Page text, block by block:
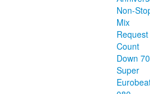
Non-
Mix
Request
Count
Down 70
Super